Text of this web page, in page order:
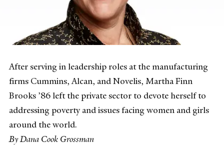
After serving in leadership roles at the manufacturing
firms Cummins, Alcan, and Novelis, Martha Finn
Brooks ’86 left the private sector to devote herself to
addressing poverty and issues facing women and girls
around the world.
By Dana Cook Grossman